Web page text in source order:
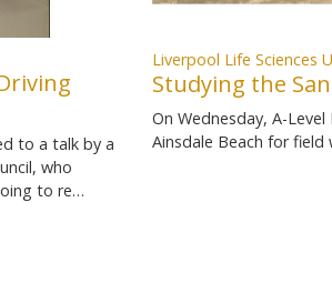
to a talk by a
who
to re…
Liverpool Life Sciences
Studying the
On Wednesday, A-
Ainsdale Beach for field